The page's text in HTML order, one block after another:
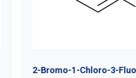
2-Bromo-1-Chloro-3-